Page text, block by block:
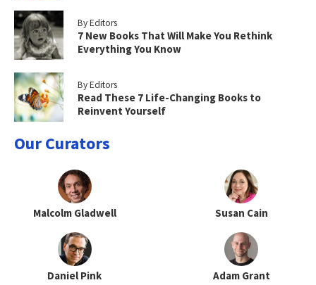
By Editors
7 New Books That Will Make You Rethink
Everything You Know
By Editors
Read These 7 Life-Changing Books to
Reinvent Yourself
Our Curators
Malcolm Gladwell Susan Cain
Daniel Pink Adam Grant